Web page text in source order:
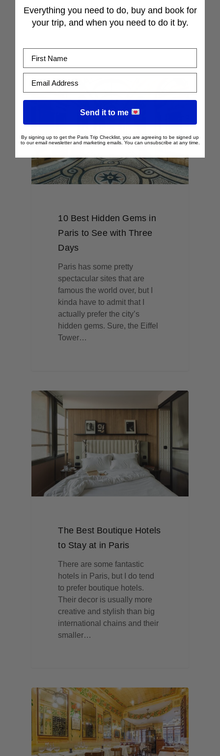
those rare times of year when
Paris seems…
10 Best Hidden Gems in
Paris to See with Three
Days
Paris has some pretty
spectacular sites that are
famous the world over, but I
kinda have to admit that I
actually prefer the city’s
hidden gems. Sure, the Eiffel
Tower…
The Best Boutique Hotels
to Stay at in Paris
There are some fantastic
hotels in Paris, but I do tend
to prefer boutique hotels.
Their decor is usually more
creative and stylish than big
international chains and their
smaller…
Everything you need to do, buy and book for
your trip, and when you need to do it by.
Send it to me
By signing up to get the Paris Trip Checklist, you are agreeing to be signed up
to our email newsletter and marketing emails. You can unsubscribe at any time.